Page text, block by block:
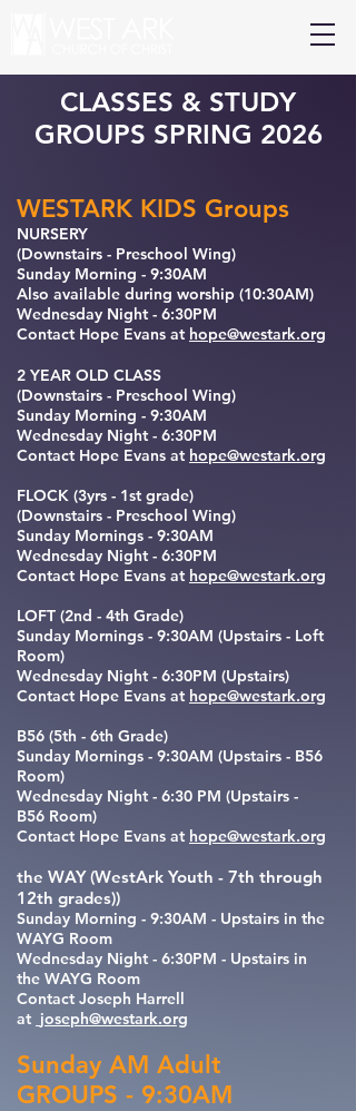
CLASSES & STUDY
GROUPS SPRING 2026
WESTARK KIDS Groups
NURSERY
(Downstairs - Preschool Wing)
Sunday Morning - 9:30AM
Also available during worship (10:30AM)
Wednesday Night - 6:30PM
Contact Hope Evans at hope@westark.org
2 YEAR OLD CLASS
(Downstairs - Preschool Wing)
Sunday Morning - 9:30AM
Wednesday Night - 6:30PM
Contact Hope Evans at hope@westark.org
FLOCK (3yrs - 1st grade)
(Downstairs - Preschool Wing)
Sunday Mornings - 9:30AM
Wednesday Night - 6:30PM
Contact Hope Evans at hope@westark.org
LOFT (2nd - 4th Grade)
Sunday Mornings - 9:30AM (Upstairs - Loft
Room)
Wednesday Night - 6:30PM (Upstairs)
Contact Hope Evans at hope@westark.org
B56 (5th - 6th Grade)
Sunday Mornings - 9:30AM (Upstairs - B56
Room)
Wednesday Night - 6:30 PM (Upstairs -
B56 Room)
Contact Hope Evans at hope@westark.org
the WAY (WestArk Youth - 7th through
12th grades))
Sunday Morning - 9:30AM - Upstairs in the
WAYG Room
Wednesday Night - 6:30PM - Upstairs in
the WAYG Room
Contact Joseph Harrell
at joseph@westark.org
Sunday AM Adult
GROUPS - 9:30AM